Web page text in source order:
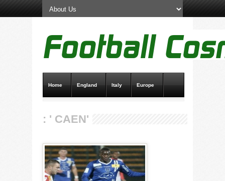
Home England Italy Europe
: ' CAEN'